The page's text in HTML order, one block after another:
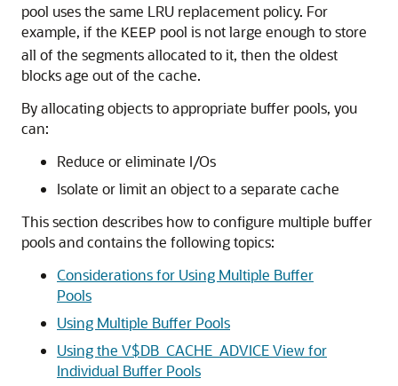
pool uses the same LRU replacement policy. For
example, if the KEEP pool is not large enough to store
all of the segments allocated to it, then the oldest
blocks age out of the cache.
By allocating objects to appropriate buffer pools, you
can:
Reduce or eliminate I/Os
Isolate or limit an object to a separate cache
This section describes how to configure multiple buffer
pools and contains the following topics:
Considerations for Using Multiple Buffer
Pools
Using Multiple Buffer Pools
Using the V$DB_CACHE_ADVICE View for
Individual Buffer Pools